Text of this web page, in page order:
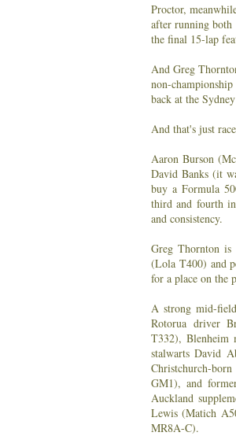
Proctor,
after running both
the final 15-lap
And Greg
non-
back at the
And that's just
Aaron Burson
David Banks (it
buy a Formula
third and fourth
and consistency.
Greg Thornton
(Lola T400) and
for a place on the
A strong mid-
Rotorua driver
T332), Blenheim
stalwarts David
Christchurch-
GM1), and
Auckland
Lewis (Matich
MR8A-C).